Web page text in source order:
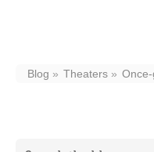
Blog Theaters